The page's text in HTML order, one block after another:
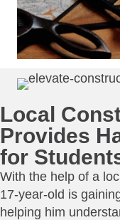
Local
Provides
for
With the help of a
17-year-old is
helping him